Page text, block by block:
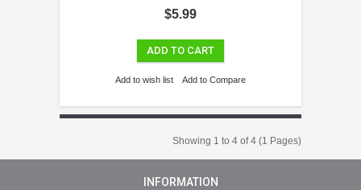
$5.99
ADD TO CART
Add to wish list Add to Compare
Showing 1 to 4 of 4 (1 Pages)
INFORMATION